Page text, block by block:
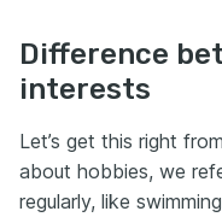
Difference
interests
Let’s get this right
about hobbies, we
regularly, like